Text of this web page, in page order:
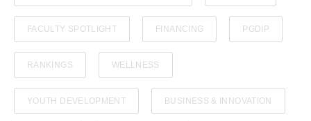
FACULTY SPOTLIGHT FINANCING PGDIP
RANKINGS WELLNESS
YOUTH DEVELOPMENT BUSINESS & INNOVATION